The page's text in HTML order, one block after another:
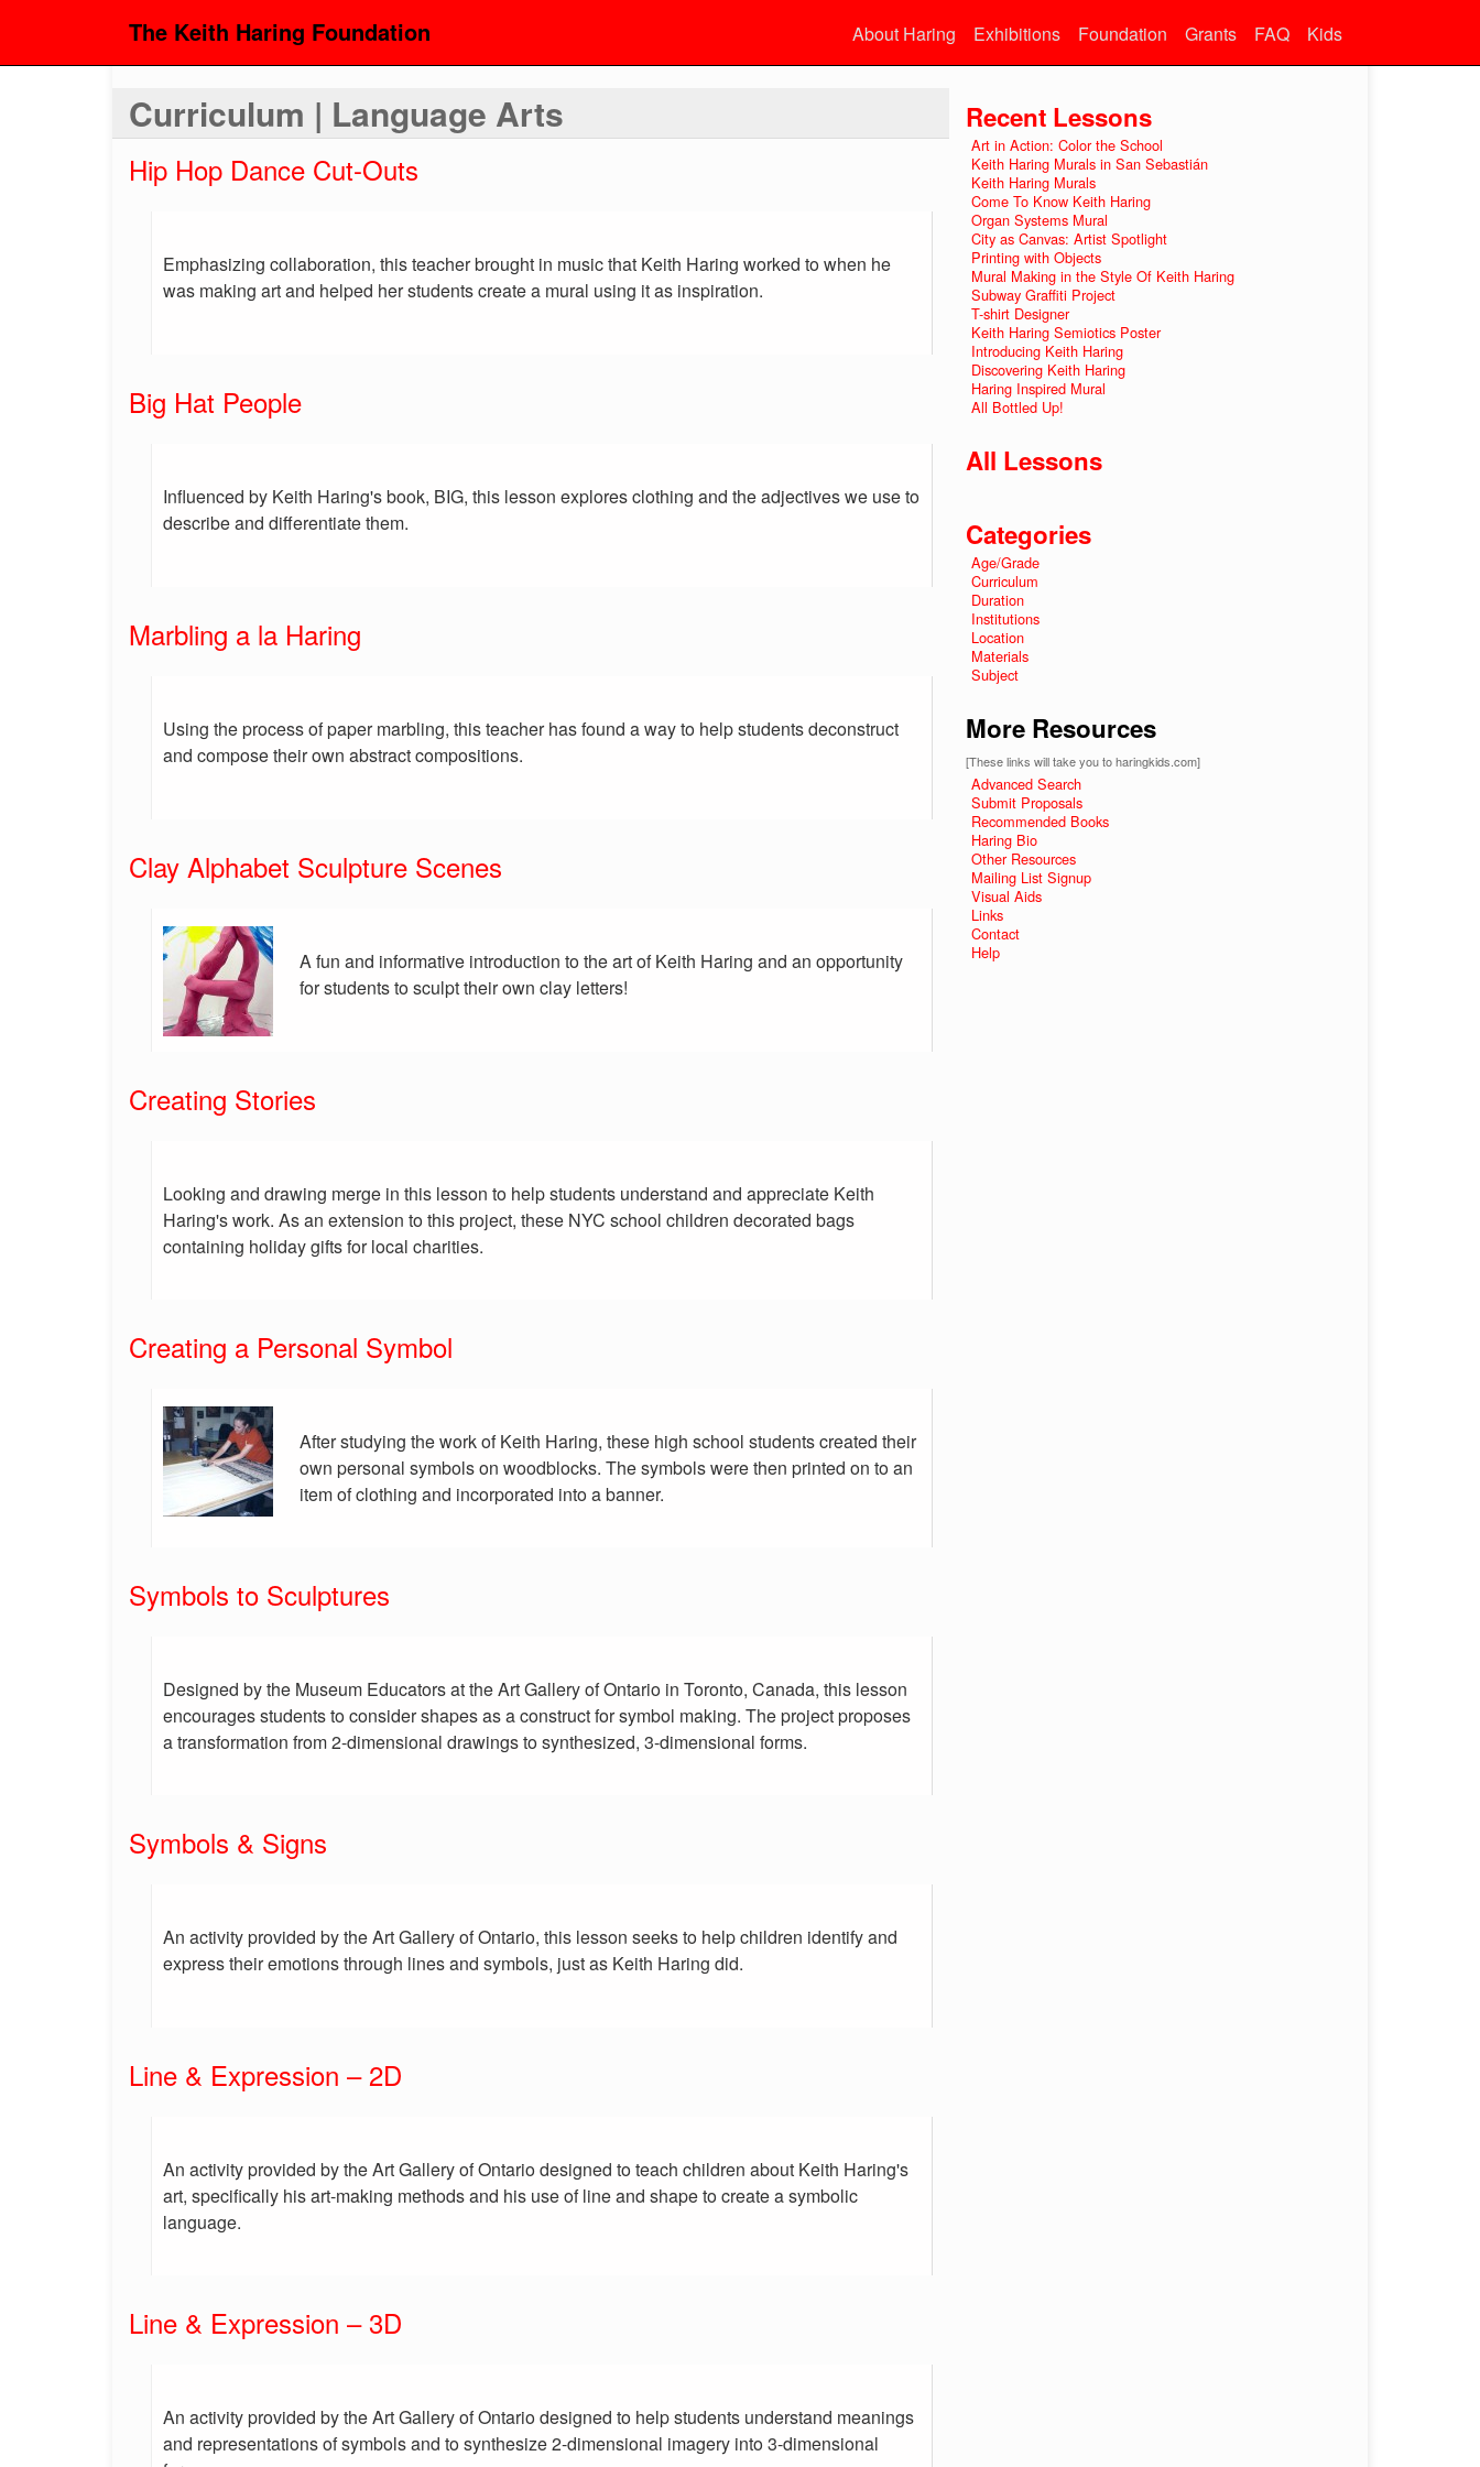
The Keith Haring Foundation About Haring Exhibitions Foundation Grants FAQ Kids
Curriculum | Language Arts
Hip Hop Dance Cut-Outs
Emphasizing collaboration, this teacher brought in music that Keith Haring worked to when he
was making art and helped her students create a mural using it as inspiration.
Big Hat People
Influenced by Keith Haring's book, BIG, this lesson explores clothing and the adjectives we use to
describe and differentiate them.
Marbling a la Haring
Using the process of paper marbling, this teacher has found a way to help students deconstruct
and compose their own abstract compositions.
Clay Alphabet Sculpture Scenes
A fun and informative introduction to the art of Keith Haring and an opportunity
for students to sculpt their own clay letters!
Creating Stories
Looking and drawing merge in this lesson to help students understand and appreciate Keith
Haring's work. As an extension to this project, these NYC school children decorated bags
containing holiday gifts for local charities.
Creating a Personal Symbol
After studying the work of Keith Haring, these high school students created their
own personal symbols on woodblocks. The symbols were then printed on to an
item of clothing and incorporated into a banner.
Symbols to Sculptures
Designed by the Museum Educators at the Art Gallery of Ontario in Toronto, Canada, this lesson
encourages students to consider shapes as a construct for symbol making. The project proposes
a transformation from 2-dimensional drawings to synthesized, 3-dimensional forms.
Symbols & Signs
An activity provided by the Art Gallery of Ontario, this lesson seeks to help children identify and
express their emotions through lines and symbols, just as Keith Haring did.
Line & Expression – 2D
An activity provided by the Art Gallery of Ontario designed to teach children about Keith Haring's
art, specifically his art-making methods and his use of line and shape to create a symbolic
language.
Line & Expression – 3D
An activity provided by the Art Gallery of Ontario designed to help students understand meanings
and representations of symbols and to synthesize 2-dimensional imagery into 3-dimensional
Recent Lessons
Art in Action: Color the School
Keith Haring Murals in San Sebastián
Keith Haring Murals
Come To Know Keith Haring
Organ Systems Mural
City as Canvas: Artist Spotlight
Printing with Objects
Mural Making in the Style Of Keith Haring
Subway Graffiti Project
T-shirt Designer
Keith Haring Semiotics Poster
Introducing Keith Haring
Discovering Keith Haring
Haring Inspired Mural
All Bottled Up!
All Lessons
Categories
Age/Grade
Curriculum
Duration
Institutions
Location
Materials
Subject
More Resources
[These links will take you to haringkids.com]
Advanced Search
Submit Proposals
Recommended Books
Haring Bio
Other Resources
Mailing List Signup
Visual Aids
Links
Contact
Help